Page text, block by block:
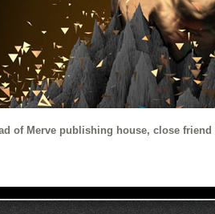
of Merve publishing house, close friend